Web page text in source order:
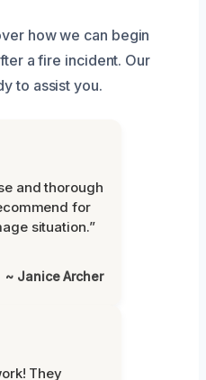
how we can begin
a fire incident. Our
to assist you.
and thorough
for
situation.”
~ Janice Archer
They